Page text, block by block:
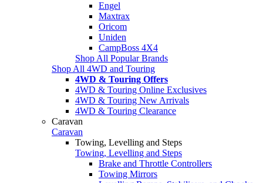
Engel
Maxtrax
Oricom
Uniden
CampBoss 4X4
Shop All Popular Brands
Shop All 4WD and Touring
4WD & Touring Offers
4WD & Touring Online Exclusives
4WD & Touring New Arrivals
4WD & Touring Clearance
Caravan
Caravan
Towing, Levelling and Steps
Towing, Levelling and Steps
Brake and Throttle Controllers
Towing Mirrors